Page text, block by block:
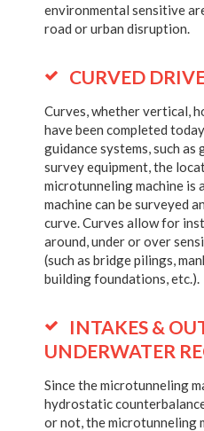
environmental sensitive
road or urban disruption.
CURVED
Curves, whether vertical,
have been completed
guidance systems, such as
survey equipment, the
microtunneling machine is
machine can be surveyed
curve. Curves allow for
around, under or over
(such as bridge pilings,
building foundations, etc.).
INTAKES &
UNDERWATER
Since the microtunneling
hydrostatic
or not, the microtunneling